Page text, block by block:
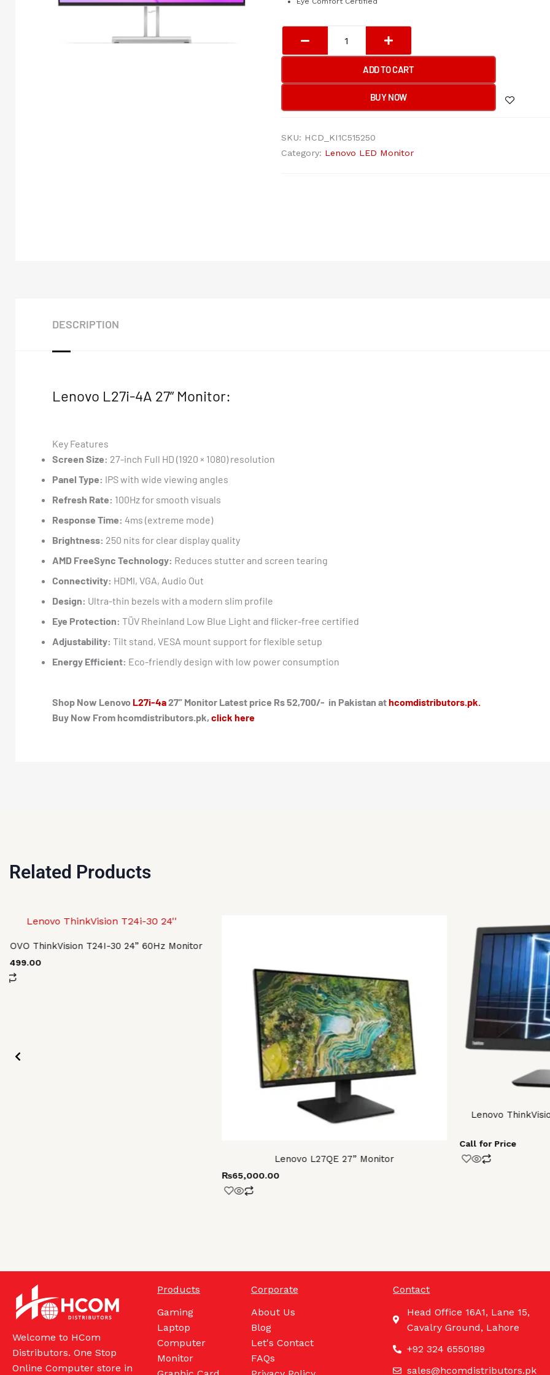
L27i-
quantity
ADD TO CART
BUY NOW
SKU: HCD_KI1C515250
Category: Lenovo LED Monitor
DESCRIPTION
Lenovo L27i-4A 27” Monitor:
Key Features
Screen Size: 27-inch Full HD (1920 × 1080) resolution
Panel Type: IPS with wide viewing angles
Refresh Rate: 100Hz for smooth visuals
Response Time: 4ms (extreme mode)
Brightness: 250 nits for clear display quality
AMD FreeSync Technology: Reduces stutter and screen tearing
Connectivity: HDMI, VGA, Audio Out
Design: Ultra-thin bezels with a modern slim profile
Eye Protection: TÜV Rheinland Low Blue Light and flicker-free certified
Adjustability: Tilt stand, VESA mount support for flexible setup
Energy Efficient: Eco-friendly design with low power consumption
Shop Now Lenovo L27i-4a27” Monitor Latest price Rs 52,700/- in Pakistan athcomdistributors.pk.
Buy Now From hcomdistributors.pk, click here
Related Products
ThinkVision T24I-30 24” 60Hz Monitor
Lenovo L27QE 27” Monitor
₨65,000.00
Lenovo
Call for Price
Welcome to HCom
Distributors. One Stop
Online Computer store in
Products
Gaming
Laptop
Computer
Monitor
Corporate
About Us
Blog
Let's Contact
FAQs
Contact
Head Office 16A1, Lane 15,
Cavalry Ground, Lahore
+92 324 6550189
sales@hcomdistributors.pk